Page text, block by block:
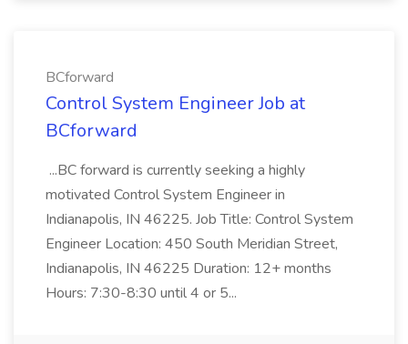
BCforward
Control System Engineer Job at
BCforward
...BC forward is currently seeking a highly
motivated Control System Engineer in
Indianapolis, IN 46225. Job Title: Control System
Engineer Location: 450 South Meridian Street,
Indianapolis, IN 46225 Duration: 12+ months
Hours: 7:30-8:30 until 4 or 5...